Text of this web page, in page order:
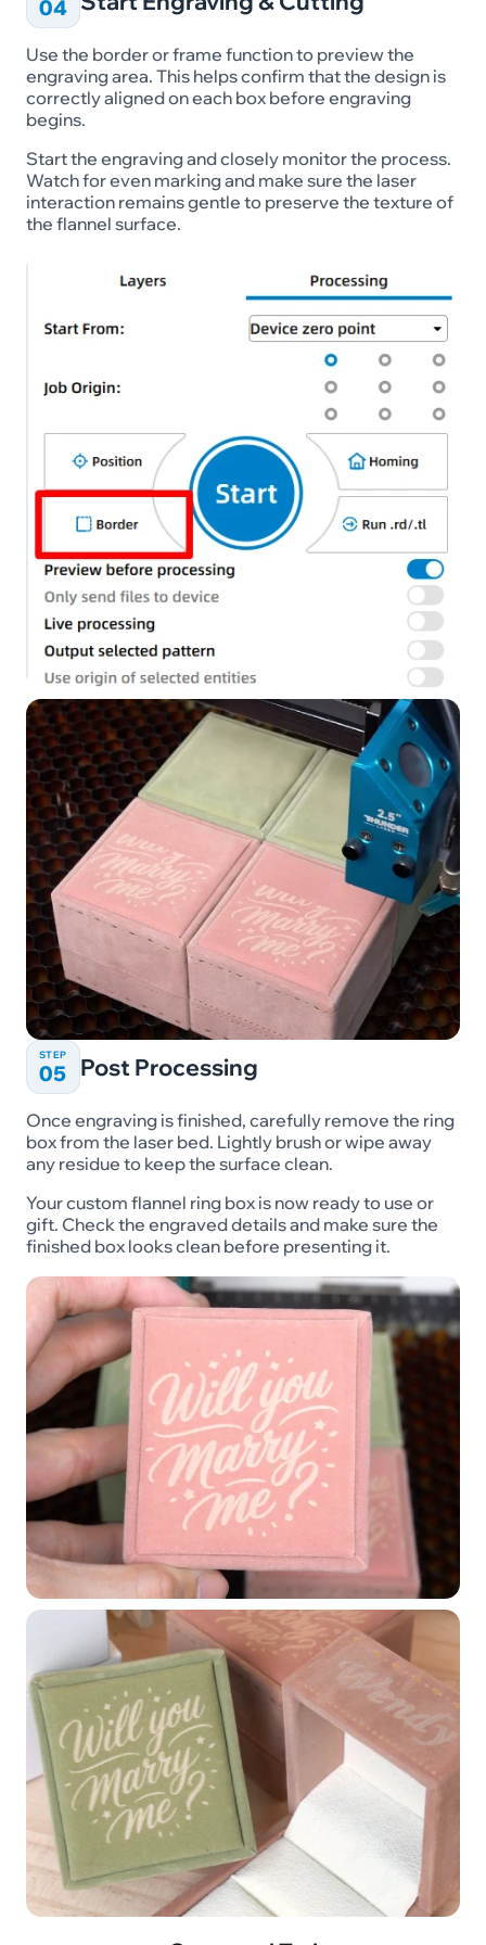
04
Use the border or frame function to preview the
engraving area. This helps confirm that the design is
correctly aligned on each box before engraving
begins.
Start the engraving and closely monitor the process.
Watch for even marking and make sure the laser
interaction remains gentle to preserve the texture of
the flannel surface.
STEP
05 Post Processing
Once engraving is finished, carefully remove the ring
box from the laser bed. Lightly brush or wipe away
any residue to keep the surface clean.
Your custom flannel ring box is now ready to use or
gift. Check the engraved details and make sure the
finished box looks clean before presenting it.